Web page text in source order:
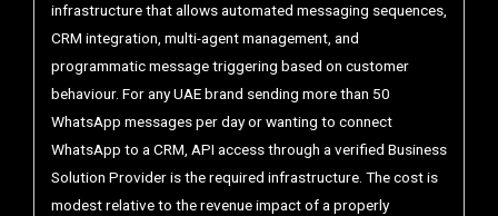
infrastructure that allows automated messaging sequences,
CRM integration, multi-agent management, and
programmatic message triggering based on customer
behaviour. For any UAE brand sending more than 50
WhatsApp messages per day or wanting to connect
WhatsApp to a CRM, API access through a verified Business
Solution Provider is the required infrastructure. The cost is
modest relative to the revenue impact of a properly